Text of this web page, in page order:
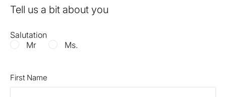
Tell us a bit about you
Salutation
Mr
Ms.
First Name